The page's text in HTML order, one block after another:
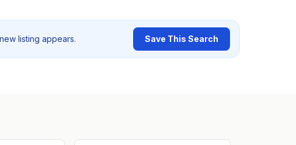
listing appears. Save This Search